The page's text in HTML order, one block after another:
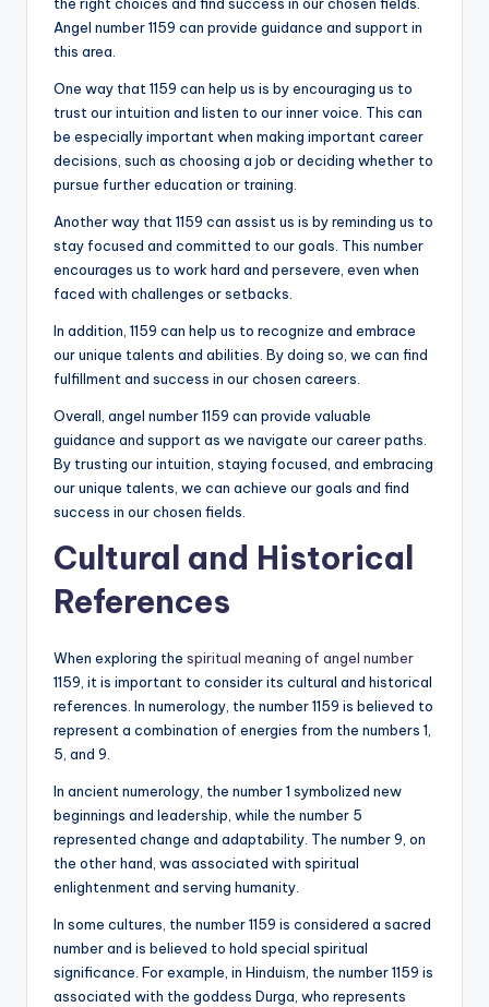
the right choices and find success in our chosen fields.
Angel number 1159 can provide guidance and support in
this area.
One way that 1159 can help us is by encouraging us to
trust our intuition and listen to our inner voice. This can
be especially important when making important career
decisions, such as choosing a job or deciding whether to
pursue further education or training.
Another way that 1159 can assist us is by reminding us to
stay focused and committed to our goals. This number
encourages us to work hard and persevere, even when
faced with challenges or setbacks.
In addition, 1159 can help us to recognize and embrace
our unique talents and abilities. By doing so, we can find
fulfillment and success in our chosen careers.
Overall, angel number 1159 can provide valuable
guidance and support as we navigate our career paths.
By trusting our intuition, staying focused, and embracing
our unique talents, we can achieve our goals and find
success in our chosen fields.
Cultural and Historical
References
When exploring the spiritual meaning of angel number
1159, it is important to consider its cultural and historical
references. In numerology, the number 1159 is believed to
represent a combination of energies from the numbers 1,
5, and 9.
In ancient numerology, the number 1 symbolized new
beginnings and leadership, while the number 5
represented change and adaptability. The number 9, on
the other hand, was associated with spiritual
enlightenment and serving humanity.
In some cultures, the number 1159 is considered a sacred
number and is believed to hold special spiritual
significance. For example, in Hinduism, the number 1159 is
associated with the goddess Durga, who represents